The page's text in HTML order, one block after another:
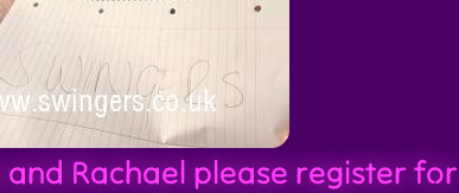
Rachael please register for